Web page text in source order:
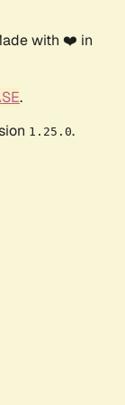
with ❤️ in
.
1.25.0.